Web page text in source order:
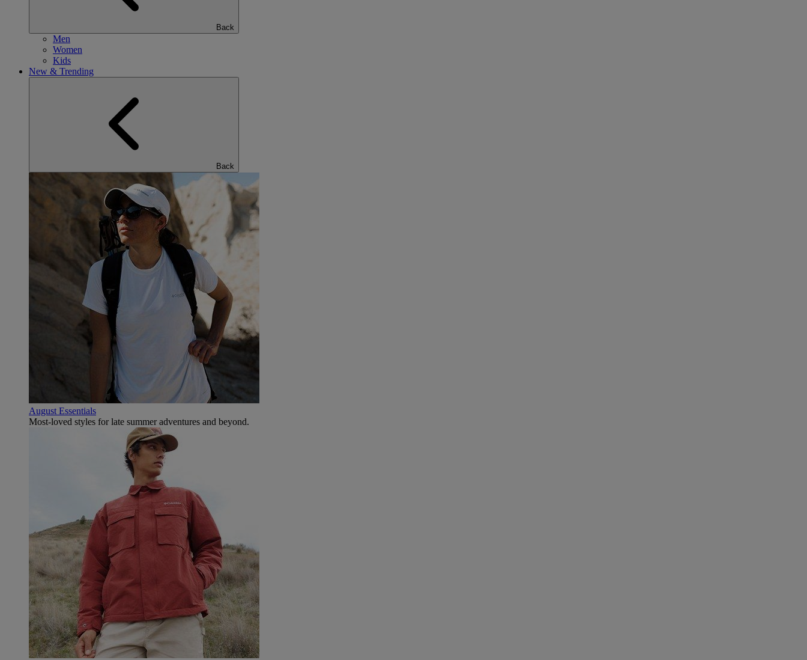
Back
Men
Women
Kids
New & Trending
Back
August Essentials
Most-loved styles for late summer adventures and beyond.